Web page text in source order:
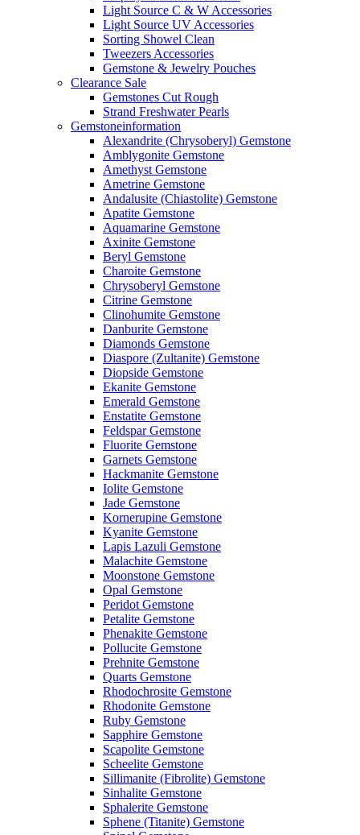
Light Source C & W Accessories
Light Source UV Accessories
Sorting Showel Clean
Tweezers Accessories
Gemstone & Jewelry Pouches
Clearance Sale
Gemstones Cut Rough
Strand Freshwater Pearls
Gemstoneinformation
Alexandrite (Chrysoberyl) Gemstone
Amblygonite Gemstone
Amethyst Gemstone
Ametrine Gemstone
Andalusite (Chiastolite) Gemstone
Apatite Gemstone
Aquamarine Gemstone
Axinite Gemstone
Beryl Gemstone
Charoite Gemstone
Chrysoberyl Gemstone
Citrine Gemstone
Clinohumite Gemstone
Danburite Gemstone
Diamonds Gemstone
Diaspore (Zultanite) Gemstone
Diopside Gemstone
Ekanite Gemstone
Emerald Gemstone
Enstatite Gemstone
Feldspar Gemstone
Fluorite Gemstone
Garnets Gemstone
Hackmanite Gemstone
Iolite Gemstone
Jade Gemstone
Kornerupine Gemstone
Kyanite Gemstone
Lapis Lazuli Gemstone
Malachite Gemstone
Moonstone Gemstone
Opal Gemstone
Peridot Gemstone
Petalite Gemstone
Phenakite Gemstone
Pollucite Gemstone
Prehnite Gemstone
Quarts Gemstone
Rhodochrosite Gemstone
Rhodonite Gemstone
Ruby Gemstone
Sapphire Gemstone
Scapolite Gemstone
Scheelite Gemstone
Sillimanite (Fibrolite) Gemstone
Sinhalite Gemstone
Sphalerite Gemstone
Sphene (Titanite) Gemstone